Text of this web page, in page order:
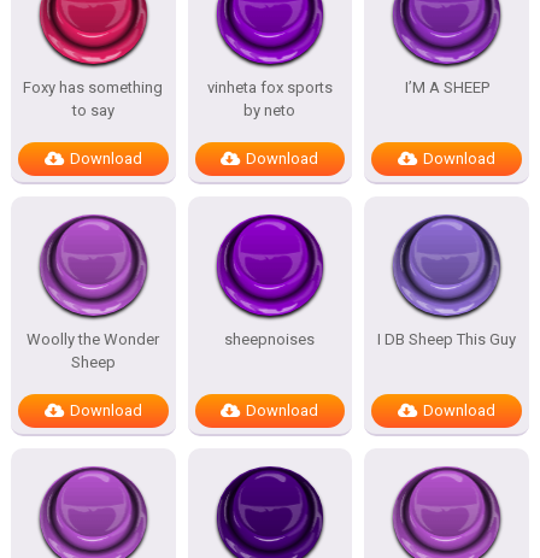
Foxy has something
to say
Download
vinheta fox sports
by neto
Download
I’M A SHEEP
Download
Woolly the Wonder
Sheep
Download
sheepnoises
Download
I DB Sheep This Guy
Download